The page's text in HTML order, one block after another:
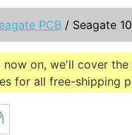
PCB / Seagate
now on, we'll cover the
for all free-shipping